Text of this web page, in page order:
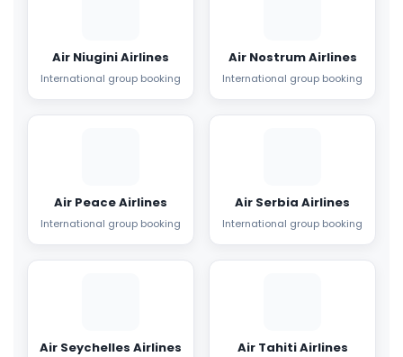
Air Niugini Airlines
International group booking
Air Nostrum Airlines
International group booking
Air Peace Airlines
International group booking
Air Serbia Airlines
International group booking
Air Seychelles Airlines Air Tahiti Airlines